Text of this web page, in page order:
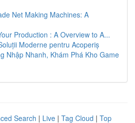
Net Making Machines: A
Production : A Overview to A...
Moderne pentru Acoperiș
Nhập Nhanh, Khám Phá Kho Game
Search | Live | Tag Cloud | Top